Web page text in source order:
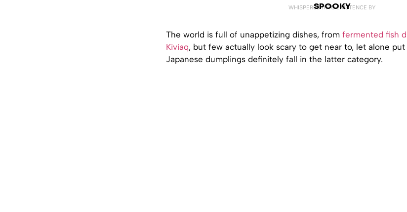
WHISPERED INTO EXISTENCE BY
SPOOKY
The world is full of unappetizing dishes, from fermented fish
Kiviaq, but few actually look scary to get near to, let alone
Japanese dumplings definitely fall in the latter category.